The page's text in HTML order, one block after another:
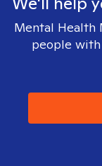
Mental Health
people